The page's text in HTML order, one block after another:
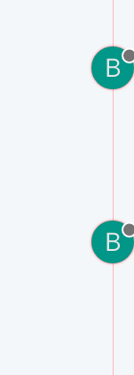
B
B